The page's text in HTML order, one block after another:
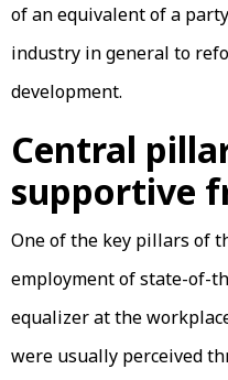
of an equivalent of a
industry in general to
development.
Central
supportive
One of the key pillars of
employment of state-of-
equalizer at the
were usually perceived